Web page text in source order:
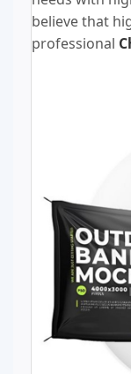
believe that
professional